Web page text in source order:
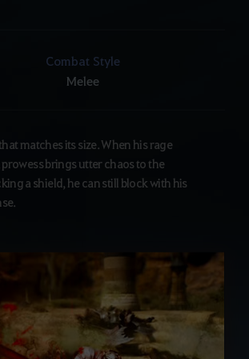
Combat Style
Melee
matches its size. When his rage
brings utter chaos to the
a shield, he can still block with his